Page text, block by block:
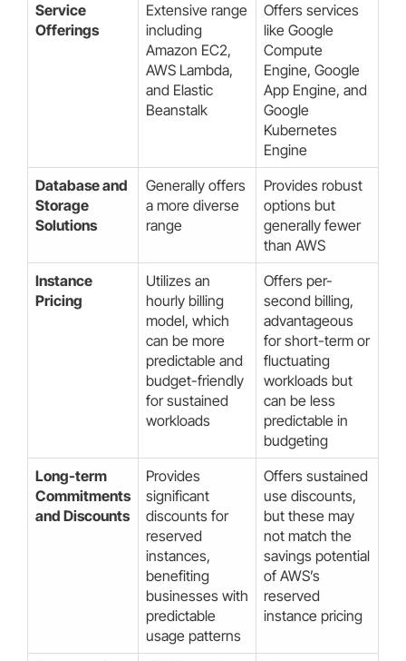
Service
Offerings
Extensive range
including
Amazon EC2,
AWS Lambda,
and Elastic
Beanstalk
Offers services
like Google
Compute
Engine, Google
App Engine, and
Google
Kubernetes
Engine
Database and
Storage
Solutions
Generally offers
a more diverse
range
Provides robust
options but
generally fewer
than AWS
Instance
Pricing
Utilizes an
hourly billing
model, which
can be more
predictable and
budget-friendly
for sustained
workloads
Offers per-
second billing,
advantageous
for short-term or
fluctuating
workloads but
can be less
predictable in
budgeting
Long-term
Commitments
and Discounts
Provides
significant
discounts for
reserved
instances,
benefiting
businesses with
predictable
usage patterns
Offers sustained
use discounts,
but these may
not match the
savings potential
of AWS’s
reserved
instance pricing